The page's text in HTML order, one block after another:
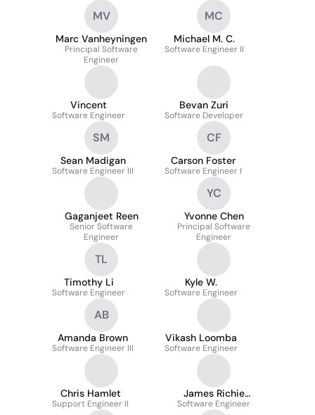
MV
Marc Vanheyningen
Principal Software
Engineer
MC
Michael M. C.
Software Engineer II
Vincent
Software Engineer
Bevan Zuri
Software Developer
SM
Sean Madigan
Software Engineer III
CF
Carson Foster
Software Engineer I
Gaganjeet Reen
Senior Software
Engineer
YC
Yvonne Chen
Principal Software
Engineer
TL
Timothy Li
Software Engineer
Kyle W.
Software Engineer
AB
Amanda Brown
Software Engineer III
Vikash Loomba
Software Engineer
Chris Hamlet
Support Engineer II
James Richie
Sulaeman
Software Engineer